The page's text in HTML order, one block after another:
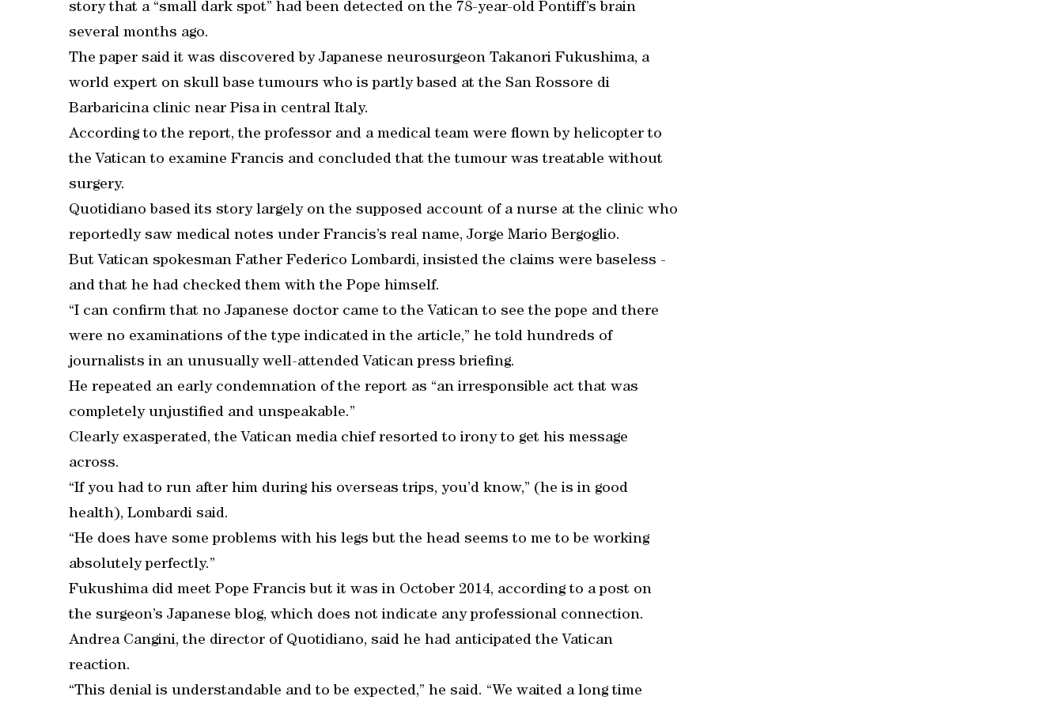
story that a “small dark spot” had been detected on the 78-year-old Pontiff’s brain
several months ago.
The paper said it was discovered by Japanese neurosurgeon Takanori Fukushima, a
world expert on skull base tumours who is partly based at the San Rossore di
Barbaricina clinic near Pisa in central Italy.
According to the report, the professor and a medical team were flown by helicopter to
the Vatican to examine Francis and concluded that the tumour was treatable without
surgery.
Quotidiano based its story largely on the supposed account of a nurse at the clinic who
reportedly saw medical notes under Francis’s real name, Jorge Mario Bergoglio.
But Vatican spokesman Father Federico Lombardi, insisted the claims were baseless -
and that he had checked them with the Pope himself.
“I can confirm that no Japanese doctor came to the Vatican to see the pope and there
were no examinations of the type indicated in the article,” he told hundreds of
journalists in an unusually well-attended Vatican press briefing.
He repeated an early condemnation of the report as “an irresponsible act that was
completely unjustified and unspeakable.”
Clearly exasperated, the Vatican media chief resorted to irony to get his message
across.
“If you had to run after him during his overseas trips, you’d know,” (he is in good
health), Lombardi said.
“He does have some problems with his legs but the head seems to me to be working
absolutely perfectly.”
Fukushima did meet Pope Francis but it was in October 2014, according to a post on
the surgeon’s Japanese blog, which does not indicate any professional connection.
Andrea Cangini, the director of Quotidiano, said he had anticipated the Vatican
reaction.
“This denial is understandable and to be expected,” he said. “We waited a long time